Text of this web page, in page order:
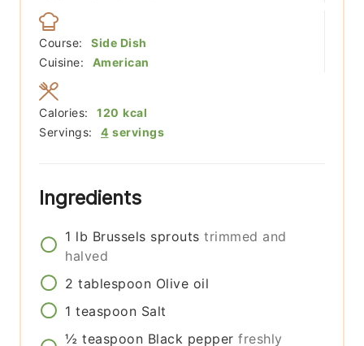
Course:
Side Dish
Cuisine:
American
Servings: 4 servings
Calories: 120 kcal
Ingredients
1 lb Brussels sprouts trimmed and
halved
2 tablespoon Olive oil
1 teaspoon Salt
½ teaspoon Black pepper freshly